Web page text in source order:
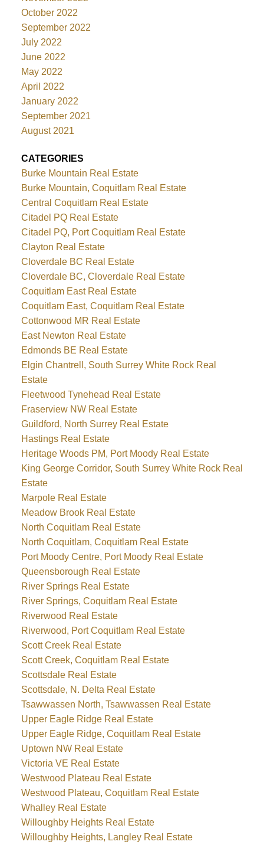
October 2022
September 2022
July 2022
June 2022
May 2022
April 2022
January 2022
September 2021
August 2021
CATEGORIES
Burke Mountain Real Estate
Burke Mountain, Coquitlam Real Estate
Central Coquitlam Real Estate
Citadel PQ Real Estate
Citadel PQ, Port Coquitlam Real Estate
Clayton Real Estate
Cloverdale BC Real Estate
Cloverdale BC, Cloverdale Real Estate
Coquitlam East Real Estate
Coquitlam East, Coquitlam Real Estate
Cottonwood MR Real Estate
East Newton Real Estate
Edmonds BE Real Estate
Elgin Chantrell, South Surrey White Rock Real
Estate
Fleetwood Tynehead Real Estate
Fraserview NW Real Estate
Guildford, North Surrey Real Estate
Hastings Real Estate
Heritage Woods PM, Port Moody Real Estate
King George Corridor, South Surrey White Rock Real
Estate
Marpole Real Estate
Meadow Brook Real Estate
North Coquitlam Real Estate
North Coquitlam, Coquitlam Real Estate
Port Moody Centre, Port Moody Real Estate
Queensborough Real Estate
River Springs Real Estate
River Springs, Coquitlam Real Estate
Riverwood Real Estate
Riverwood, Port Coquitlam Real Estate
Scott Creek Real Estate
Scott Creek, Coquitlam Real Estate
Scottsdale Real Estate
Scottsdale, N. Delta Real Estate
Tsawwassen North, Tsawwassen Real Estate
Upper Eagle Ridge Real Estate
Upper Eagle Ridge, Coquitlam Real Estate
Uptown NW Real Estate
Victoria VE Real Estate
Westwood Plateau Real Estate
Westwood Plateau, Coquitlam Real Estate
Whalley Real Estate
Willoughby Heights Real Estate
Willoughby Heights, Langley Real Estate